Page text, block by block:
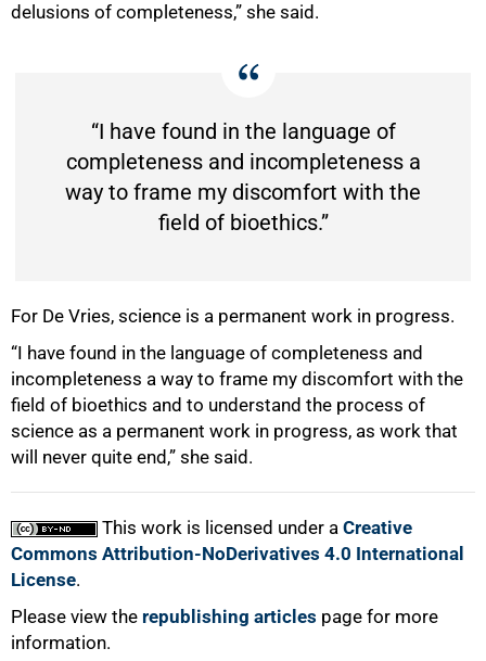
delusions of completeness,” she said.
“I have found in the language of
completeness and incompleteness a
way to frame my discomfort with the
field of bioethics.”
For De Vries, science is a permanent work in progress.
“I have found in the language of completeness and
incompleteness a way to frame my discomfort with the
field of bioethics and to understand the process of
science as a permanent work in progress, as work that
will never quite end,” she said.
This work is licensed under a Creative
Commons Attribution-NoDerivatives 4.0 International
License.
Please view the republishing articles page for more
information.